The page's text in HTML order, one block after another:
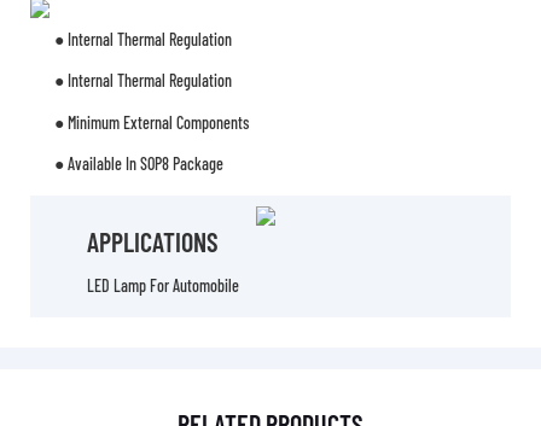
● Internal Thermal Regulation
● Internal Thermal Regulation
● Minimum External Components
● Available In SOP8 Package
APPLICATIONS
LED Lamp For Automobile